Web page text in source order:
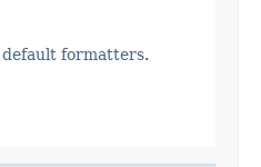
default formatters.